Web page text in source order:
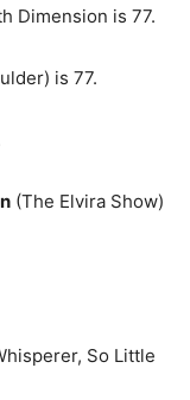
Dimension is 77.
is 77.
(The Elvira Show)
So Little